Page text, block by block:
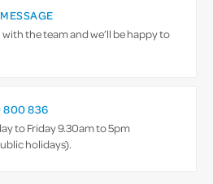
the team and we’ll be happy to
800 836
to Friday 9.30am to 5pm
holidays).